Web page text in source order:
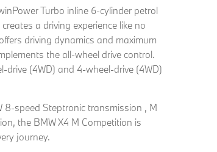
Turbo inline 6-cylinder petrol
a driving experience like no
driving dynamics and maximum
the all-wheel drive control.
(4WD) and 4-wheel-drive (4WD)
8-speed Steptronic transmission , M
the BMW X4 M Competition is
journey.